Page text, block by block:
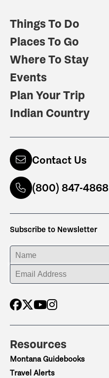
Things To Do
Places To Go
Where To Stay
Events
Plan Your Trip
Indian Country
Contact Us
(800) 847-4868
Subscribe to Newsletter
ENTER YOUR NAME
ENTER YOUR EMAIL ADDRESS
Resources
Montana Guidebooks
Travel Alerts